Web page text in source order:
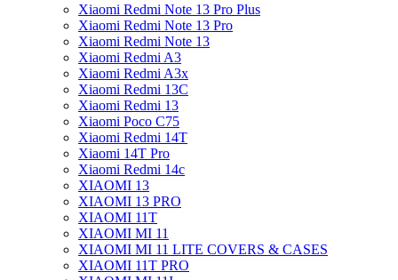
Xiaomi Redmi Note 13 Pro Plus
Xiaomi Redmi Note 13 Pro
Xiaomi Redmi Note 13
Xiaomi Redmi A3
Xiaomi Redmi A3x
Xiaomi Redmi 13C
Xiaomi Redmi 13
Xiaomi Poco C75
Xiaomi Redmi 14T
Xiaomi 14T Pro
Xiaomi Redmi 14c
XIAOMI 13
XIAOMI 13 PRO
XIAOMI 11T
XIAOMI MI 11
XIAOMI MI 11 LITE COVERS & CASES
XIAOMI 11T PRO